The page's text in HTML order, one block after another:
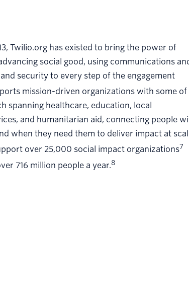
Twilio.org has existed to bring the power of
social good, using communications
security to every step of the engagement
mission-driven organizations with some of
spanning healthcare, education, local
and humanitarian aid, connecting people
when they need them to deliver impact at
over 25,000 social impact organizations7
716 million people a year.8